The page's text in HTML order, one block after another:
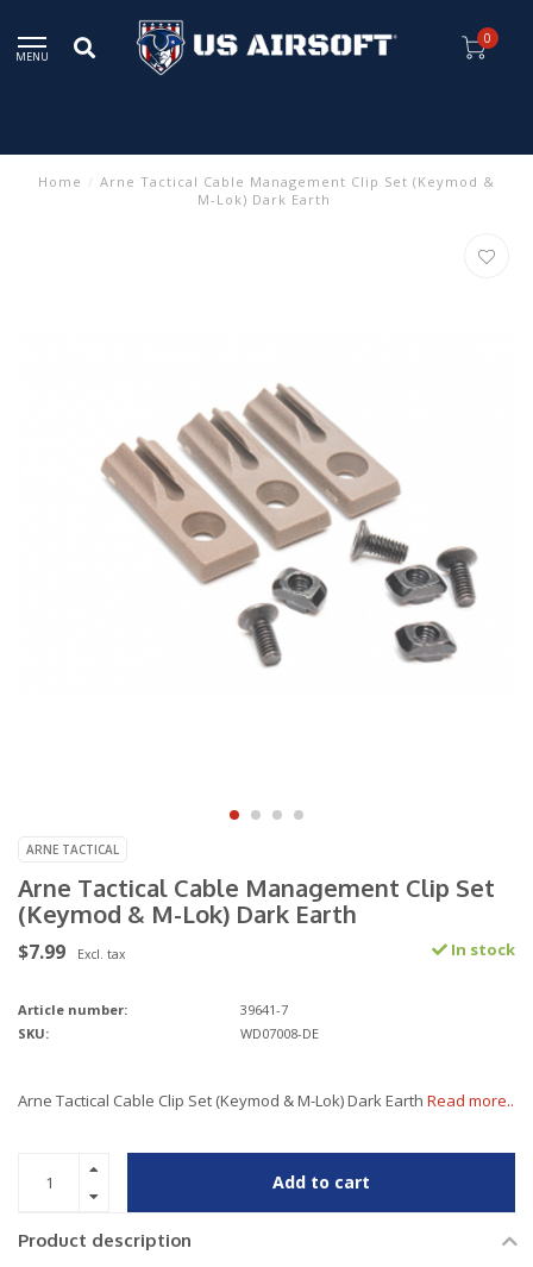
MENU
0
Home / Arne Tactical Cable Management Clip Set (Keymod &
M-Lok) Dark Earth
ARNE TACTICAL
Arne Tactical Cable Management Clip Set
(Keymod & M-Lok) Dark Earth
$7.99 Excl. tax In stock
Article number:
39641-7
SKU:
WD07008-DE
Arne Tactical Cable Clip Set (Keymod & M-Lok) Dark Earth Read more..
Add to cart
Product description